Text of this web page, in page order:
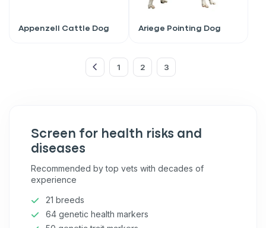
Appenzell Cattle Dog Ariege Pointing Dog
1 2 3
Screen for health risks and
diseases
Recommended by top vets with decades of
experience
21 breeds
64 genetic health markers
Sign up for an exclusive
Exclusive subscriber-only perks
What type of pet do you have?
Enter Your Phone Number